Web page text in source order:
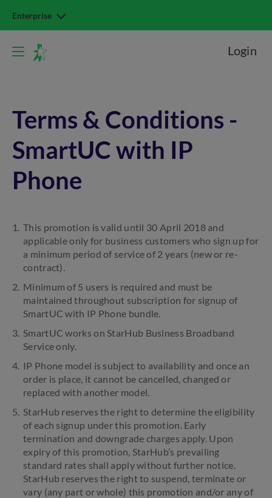
Enterprise
Login
Terms & Conditions -
SmartUC with IP
Phone
This promotion is valid until 30 April 2018 and
applicable only for business customers who sign up for
a minimum period of service of 2 years (new or re-
contract).
Minimum of 5 users is required and must be
maintained throughout subscription for signup of
SmartUC with IP Phone bundle.
SmartUC works on StarHub Business Broadband
Service only.
IP Phone model is subject to availability and once an
order is place, it cannot be cancelled, changed or
replaced with another model.
StarHub reserves the right to determine the eligibility
of each signup under this promotion. Early
termination and downgrade charges apply. Upon
expiry of this promotion, StarHub’s prevailing
standard rates shall apply without further notice.
StarHub reserves the right to suspend, terminate or
vary (any part or whole) this promotion and/or any of